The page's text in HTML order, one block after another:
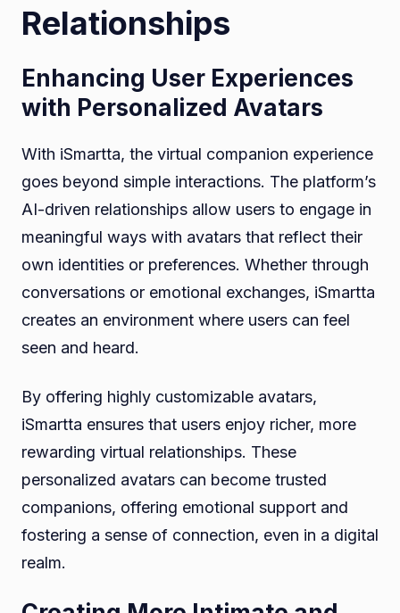
Relationships
Enhancing User Experiences
with Personalized Avatars
With iSmartta, the virtual companion experience
goes beyond simple interactions. The platform’s
AI-driven relationships allow users to engage in
meaningful ways with avatars that reflect their
own identities or preferences. Whether through
conversations or emotional exchanges, iSmartta
creates an environment where users can feel
seen and heard.
By offering highly customizable avatars,
iSmartta ensures that users enjoy richer, more
rewarding virtual relationships. These
personalized avatars can become trusted
companions, offering emotional support and
fostering a sense of connection, even in a digital
realm.